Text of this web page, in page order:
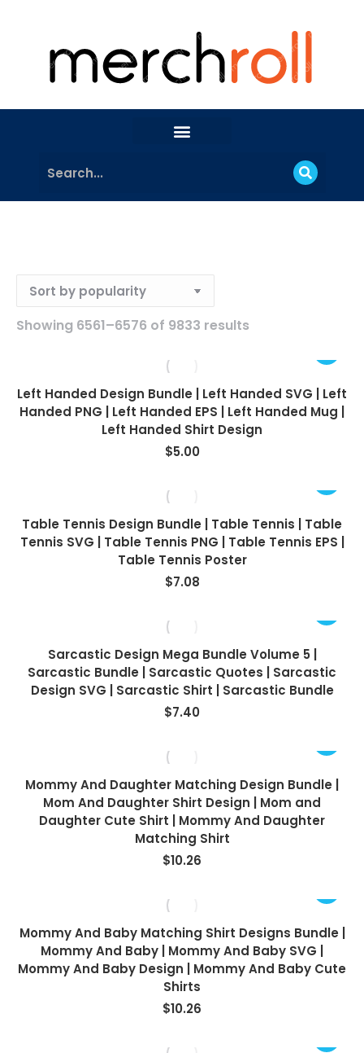
Showing 6561–6576 of 9833 results
Left Handed Design Bundle | Left Handed SVG | Left
Handed PNG | Left Handed EPS | Left Handed Mug |
Left Handed Shirt Design
$5.00
Table Tennis Design Bundle | Table Tennis | Table
Tennis SVG | Table Tennis PNG | Table Tennis EPS |
Table Tennis Poster
$7.08
Sarcastic Design Mega Bundle Volume 5 |
Sarcastic Bundle | Sarcastic Quotes | Sarcastic
Design SVG | Sarcastic Shirt | Sarcastic Bundle
$7.40
Mommy And Daughter Matching Design Bundle |
Mom And Daughter Shirt Design | Mom and
Daughter Cute Shirt | Mommy And Daughter
Matching Shirt
$10.26
Mommy And Baby Matching Shirt Designs Bundle |
Mommy And Baby | Mommy And Baby SVG |
Mommy And Baby Design | Mommy And Baby Cute
Shirts
$10.26